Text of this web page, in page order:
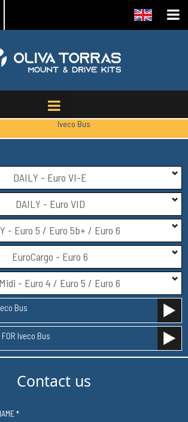
Iveco Bus
DAILY - Euro VI-E
DAILY - Euro VID
- Euro 5 / Euro 5b+ / Euro 6
EuroCargo - Euro 6
- Euro 4 / Euro 5 / Euro 6
Bus
FOR Iveco Bus
Contact us
*